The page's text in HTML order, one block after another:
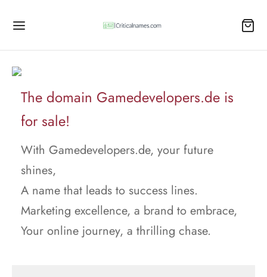
The domain Gamedevelopers.de is
for sale!
With Gamedevelopers.de, your future
shines,
A name that leads to success lines.
Marketing excellence, a brand to embrace,
Your online journey, a thrilling chase.